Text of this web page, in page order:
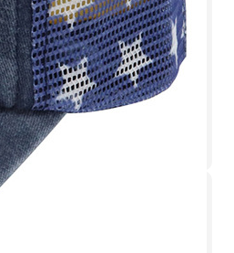
Sport Cap with
Sunglasses
Sport Running Quick
Dry Cap